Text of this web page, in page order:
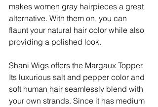
makes women gray hairpieces a great
alternative. With them on, you can
flaunt your natural hair color while also
providing a polished look.
Shani Wigs offers the Margaux Topper.
Its luxurious salt and pepper color and
soft human hair seamlessly blend with
your own strands. Since it has medium